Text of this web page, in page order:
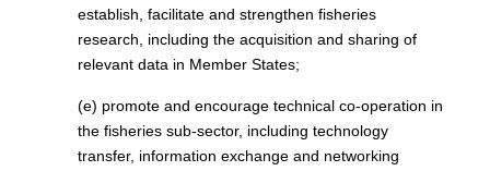
establish, facilitate and strengthen fisheries
research, including the acquisition and sharing of
relevant data in Member States;
(e) promote and encourage technical co-operation in
the fisheries sub-sector, including technology
transfer, information exchange and networking